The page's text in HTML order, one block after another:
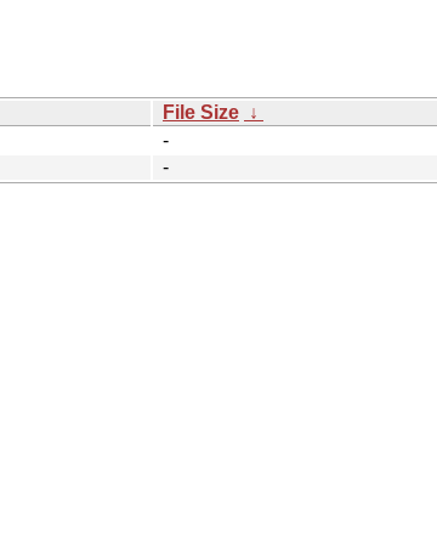
File Size ↓
-
-